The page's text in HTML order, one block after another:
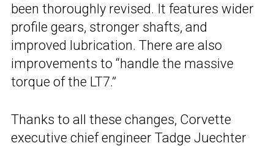
been thoroughly revised. It features wider
profile gears, stronger shafts, and
improved lubrication. There are also
improvements to “handle the massive
torque of the LT7.”
Thanks to all these changes, Corvette
executive chief engineer Tadge Juechter